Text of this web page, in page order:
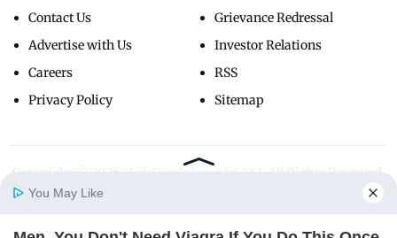
Contact Us
Advertise with Us
Careers
Privacy Policy
Grievance Redressal
Investor Relations
RSS
Sitemap
Copyright ©
You May Like